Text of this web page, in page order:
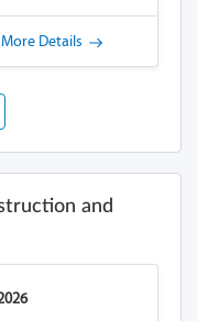
More Details
and